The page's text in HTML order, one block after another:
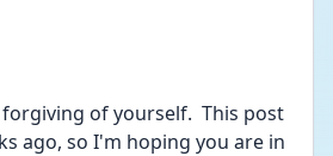
forgiving of yourself.  This post
ago, so I'm hoping you are in